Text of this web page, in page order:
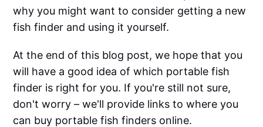
why you might want to consider getting a new
fish finder and using it yourself.
At the end of this blog post, we hope that you
will have a good idea of which portable fish
finder is right for you. If you're still not sure,
don't worry – we'll provide links to where you
can buy portable fish finders online.